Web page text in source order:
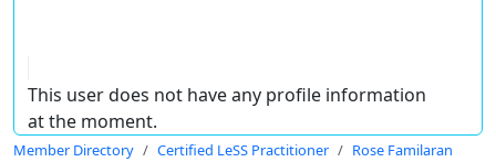
This user does not have any profile information
at the moment.
Member Directory Certified LeSS Practitioner Rose Familaran